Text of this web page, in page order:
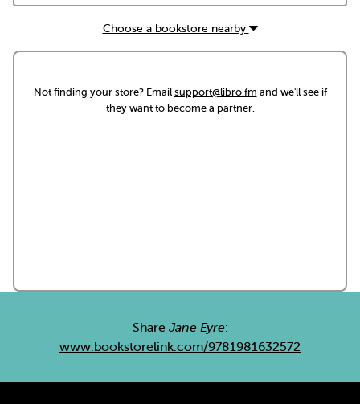
Choose a bookstore nearby
Not finding your store? Emailsupport@libro.fm and we'll see if
they want to become a partner.
Share Jane Eyre:
www.bookstorelink.com/9781981632572